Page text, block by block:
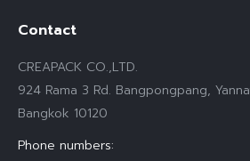
Contact
CREAPACK CO.,LTD.
924 Rama 3 Rd. Bangpongpang,
Bangkok 10120
Phone numbers: